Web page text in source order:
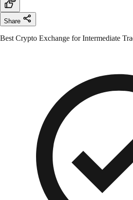
Share
Best Crypto Exchange for Intermediate